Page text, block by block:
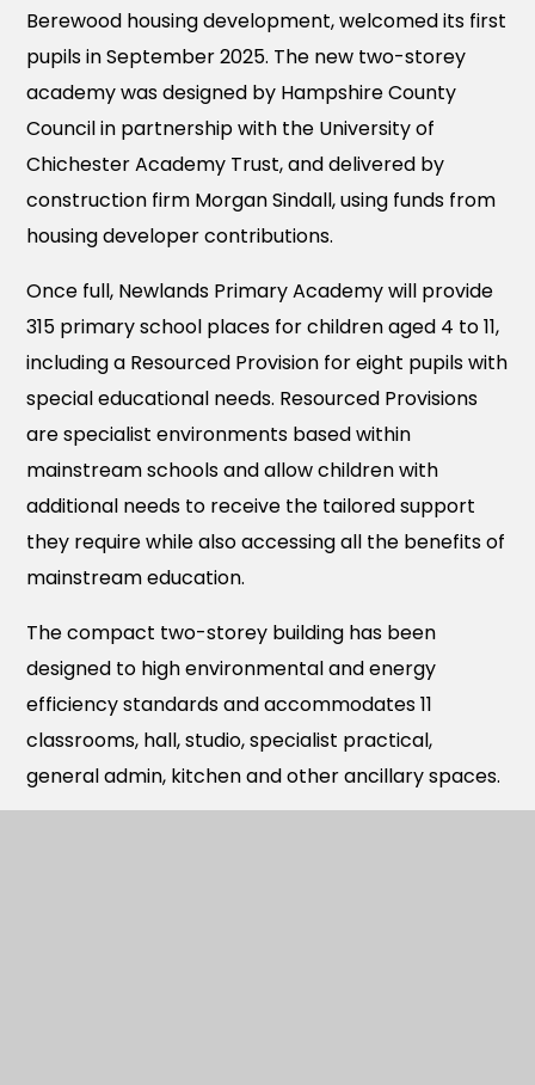
Berewood housing development, welcomed its first
pupils in September 2025. The new two-storey
academy was designed by Hampshire County
Council in partnership with the University of
Chichester Academy Trust, and delivered by
construction firm Morgan Sindall, using funds from
housing developer contributions.
Once full, Newlands Primary Academy will provide
315 primary school places for children aged 4 to 11,
including a Resourced Provision for eight pupils with
special educational needs. Resourced Provisions
are specialist environments based within
mainstream schools and allow children with
additional needs to receive the tailored support
they require while also accessing all the benefits of
mainstream education.
The compact two-storey building has been
designed to high environmental and energy
efficiency standards and accommodates 11
classrooms, hall, studio, specialist practical,
general admin, kitchen and other ancillary spaces.